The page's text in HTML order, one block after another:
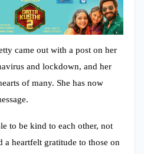
came out with a post on her
and lockdown, and her
of many. She has now
to be kind to each other, not
a heartfelt gratitude to those on